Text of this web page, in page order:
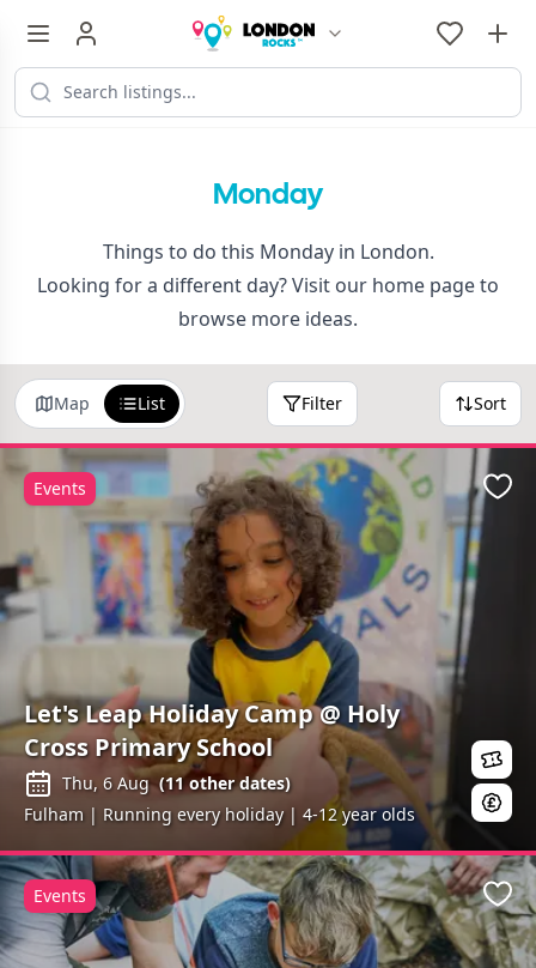
Monday
Things to do this Monday in London.
Looking for a different day? Visit our home pageto
browse more ideas.
Map List Filter Sort
Let's Leap Holiday Camp @ Holy
Cross Primary School
Thu, 6 Aug (11other dates)
Fulham | Running every holiday | 4-12 year olds
Events
Events